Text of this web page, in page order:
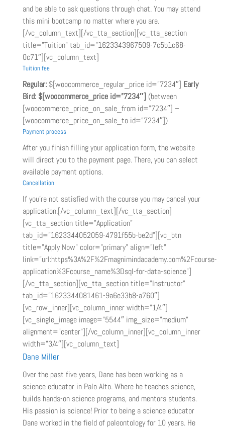
and be able to ask questions through chat. You may attend
this mini bootcamp no matter where you are.
[/vc_column_text][/vc_tta_section][vc_tta_section
title=”Tuition” tab_id=”1623343967509-7c5b1c68-
0c71″][vc_column_text]
Tuition fee
Regular:$[woocommerce_regular_price id=”7234″] Early
Bird: $[woocommerce_price id=”7234″] (between
[woocommerce_price_on_sale_from id=”7234″] –
[woocommerce_price_on_sale_to id=”7234″])
Payment process
After you finish filling your application form, the website
will direct you to the payment page. There, you can select
available payment options.
Cancellation
If you’re not satisfied with the course you may cancel your
application.[/vc_column_text][/vc_tta_section]
[vc_tta_section title=”Application”
tab_id=”1623344052059-4791f55b-be2d”][vc_btn
title=”Apply Now” color=”primary” align=”left”
link=”url:https%3A%2F%2Fmagnimindacademy.com%2Fcourse-
application%3Fcourse_name%3Dsql-for-data-science”]
[/vc_tta_section][vc_tta_section title=”Instructor”
tab_id=”1623344081461-9a6e33b8-a760″]
[vc_row_inner][vc_column_inner width=”1/4″]
[vc_single_image image=”5544″ img_size=”medium”
alignment=”center”][/vc_column_inner][vc_column_inner
width=”3/4″][vc_column_text]
Dane Miller
Over the past five years, Dane has been working as a
science educator in Palo Alto. Where he teaches science,
builds hands-on science programs, and mentors students.
His passion is science! Prior to being a science educator
Dane worked in the field of paleontology for 10 years. He